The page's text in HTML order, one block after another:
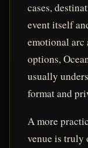
cases,
event itself
emotional arc
options,
usually
format and
A more
venue is truly